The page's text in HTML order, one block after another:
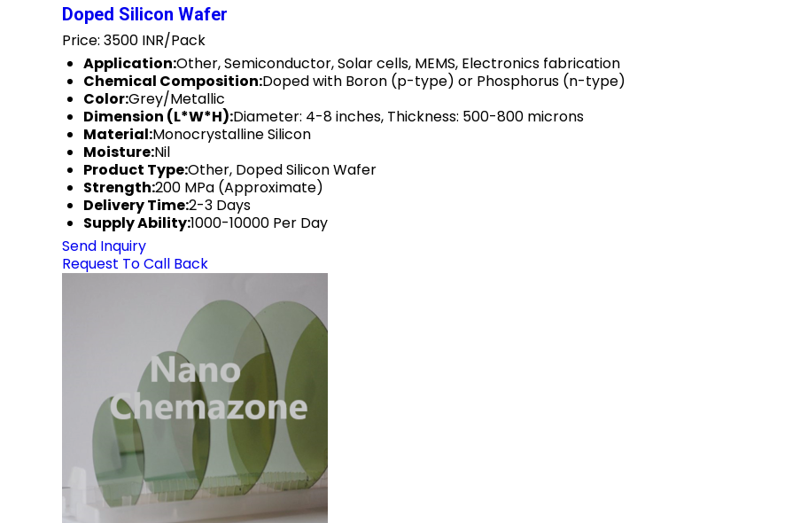
Doped Silicon Wafer
Price: 3500 INR/Pack
Application:Other, Semiconductor, Solar cells, MEMS, Electronics fabrication
Chemical Composition:Doped with Boron (p-type) or Phosphorus (n-type)
Color:Grey/Metallic
Dimension (L*W*H):Diameter: 4-8 inches, Thickness: 500-800 microns
Material:Monocrystalline Silicon
Moisture:Nil
Product Type:Other, Doped Silicon Wafer
Strength:200 MPa (Approximate)
Delivery Time:2-3 Days
Supply Ability:1000-10000 Per Day
Send Inquiry
Request To Call Back